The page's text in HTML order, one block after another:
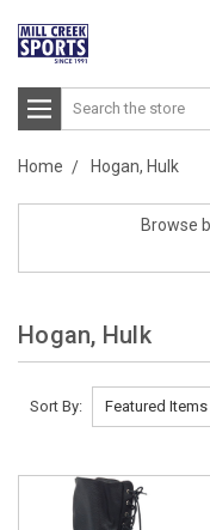
Search
Home Hogan, Hulk
Browse
Hogan, Hulk
Sort By: